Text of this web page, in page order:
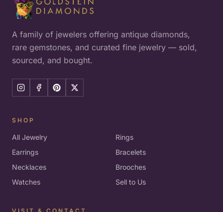
A family of jewelers offering antique diamonds,
rare gemstones, and curated fine jewelry — sold,
sourced, and bought.
SHOP
All Jewelry
Rings
Earrings
Bracelets
Necklaces
Brooches
Watches
Sell to Us